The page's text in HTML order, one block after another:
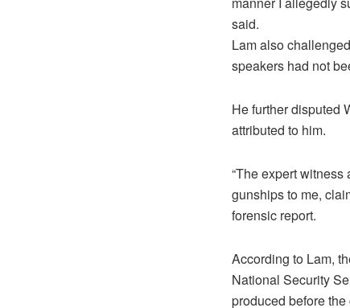
said.
Lam also
speakers had not
He further disputed
attributed to him.
“The expert
gunships to me,
forensic report.
According to Lam,
National Security
produced before the